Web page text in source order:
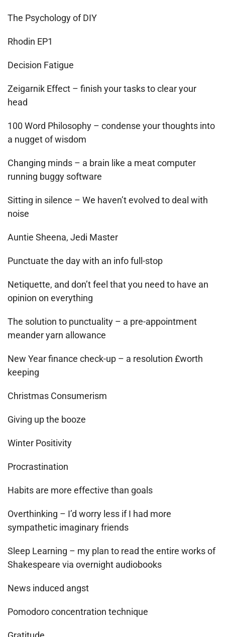
The Psychology of DIY
Rhodin EP1
Decision Fatigue
Zeigarnik Effect – finish your tasks to clear your
head
100 Word Philosophy – condense your thoughts into
a nugget of wisdom
Changing minds – a brain like a meat computer
running buggy software
Sitting in silence – We haven’t evolved to deal with
noise
Auntie Sheena, Jedi Master
Punctuate the day with an info full-stop
Netiquette, and don’t feel that you need to have an
opinion on everything
The solution to punctuality – a pre-appointment
meander yarn allowance
New Year finance check-up – a resolution £worth
keeping
Christmas Consumerism
Giving up the booze
Winter Positivity
Procrastination
Habits are more effective than goals
Overthinking – I’d worry less if I had more
sympathetic imaginary friends
Sleep Learning – my plan to read the entire works of
Shakespeare via overnight audiobooks
News induced angst
Pomodoro concentration technique